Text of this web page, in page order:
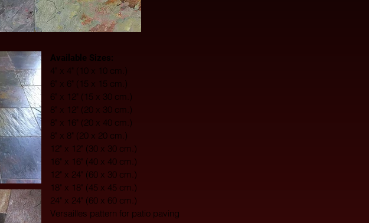
Available Sizes:
4" x 4" (10 x 10 cm.)
6" x 6" (15 x 15 cm.)
6" x 12" (15 x 30 cm.)
8" x 12" (20 x 30 cm.)
8" x 16" (20 x 40 cm.)
8" x 8" (20 x 20 cm.)
12" x 12" (30 x 30 cm.)
16" x 16" (40 x 40 cm.)
12" x 24" (60 x 30 cm.)
18" x 18" (45 x 45 cm.)
24" x 24" (60 x 60 cm.)
Versailles pattern for patio paving